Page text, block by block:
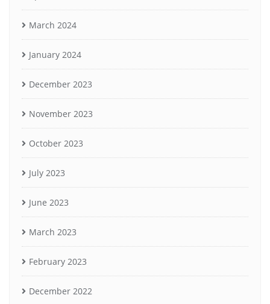
March 2024
January 2024
December 2023
November 2023
October 2023
July 2023
June 2023
March 2023
February 2023
December 2022